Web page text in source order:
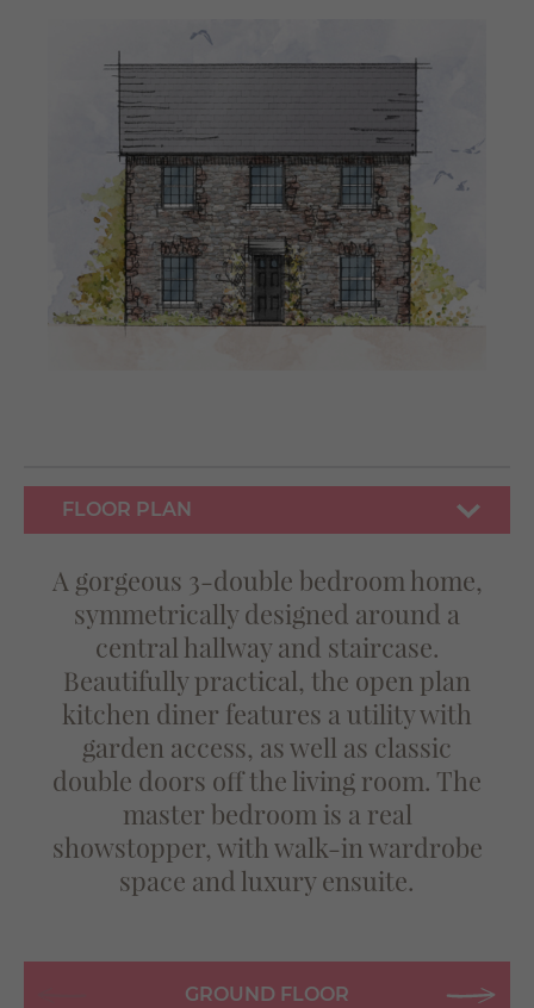
FLOOR PLAN
A gorgeous 3-double bedroom home,
symmetrically designed around a
central hallway and staircase.
Beautifully practical, the open plan
kitchen diner features a utility with
garden access, as well as classic
double doors off the living room. The
master bedroom is a real
showstopper, with walk-in wardrobe
space and luxury ensuite.
GROUND FLOOR